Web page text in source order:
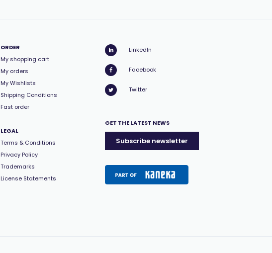
ORDER
My shopping cart
My orders
My Wishlists
Shipping Conditions
Fast order
LEGAL
Terms & Conditions
Privacy Policy
Trademarks
License Statements
LinkedIn
Facebook
Twitter
GET THE LATEST NEWS
Subscribe newsletter